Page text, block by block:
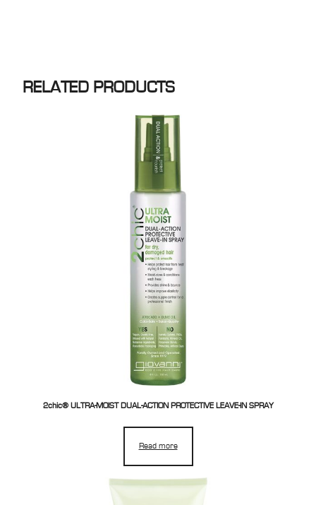
RELATED PRODUCTS
2chic® ULTRA-MOIST DUAL-ACTION PROTECTIVE LEAVE-IN SPRAY
Read more